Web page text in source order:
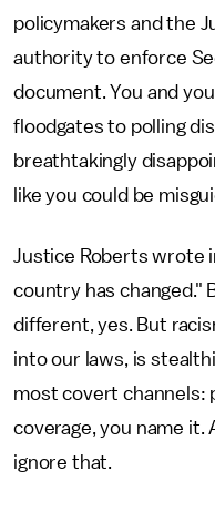
policymakers and the
authority to enforce
document. You and
floodgates to polling
breathtakingly
like you could be
Justice Roberts wrote
country has changed."
different, yes. But
into our laws, is
most covert channels:
coverage, you name
ignore that.